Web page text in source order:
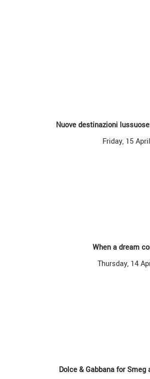
Nuove destinazioni
Friday, 15
When a dream
Thursday, 14
Dolce & Gabbana for